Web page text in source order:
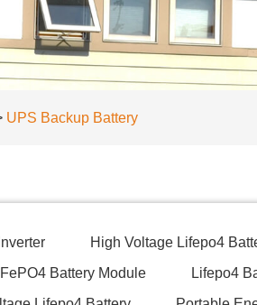
UPS Backup Battery
High Voltage Lifepo4
Battery Module
Lifepo4